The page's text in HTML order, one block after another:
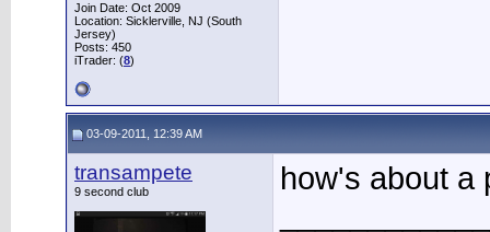
Join Date: Oct 2009
Location: Sicklerville, NJ (South
Jersey)
Posts: 450
iTrader: (8)
03-09-2011, 12:39 AM
transampete
9 second club
how's about a